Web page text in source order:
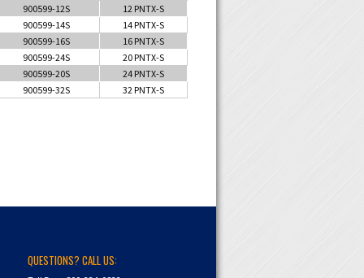
900599-12S
12 PNTX-S
900599-14S
14 PNTX-S
900599-16S
16 PNTX-S
900599-24S
20 PNTX-S
900599-20S
24 PNTX-S
900599-32S
32 PNTX-S
QUESTIONS? CALL US: